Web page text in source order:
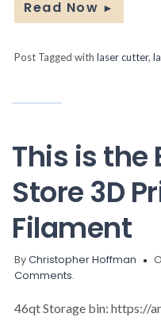
Read Now ►
Post Tagged with laser cutter,
This is the
Store 3D
Filament
ByChristopher Hoffman
Comments.
46qt Storage bin: https://